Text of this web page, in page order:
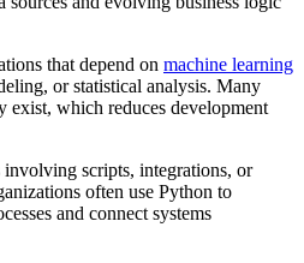
that depend on machine learning
or statistical analysis. Many
exist, which reduces development
scripts, integrations, or
often use Python to
and connect systems